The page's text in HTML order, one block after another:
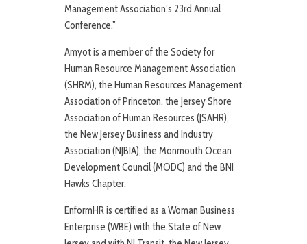
Management Association’s 23rd Annual
Conference.”
Amyot is a member of the Society for
Human Resource Management Association
(SHRM), the Human Resources Management
Association of Princeton, the Jersey Shore
Association of Human Resources (JSAHR),
the New Jersey Business and Industry
Association (NJBIA), the Monmouth Ocean
Development Council (MODC) and the BNI
Hawks Chapter.
EnformHR is certified as a Woman Business
Enterprise (WBE) with the State of New